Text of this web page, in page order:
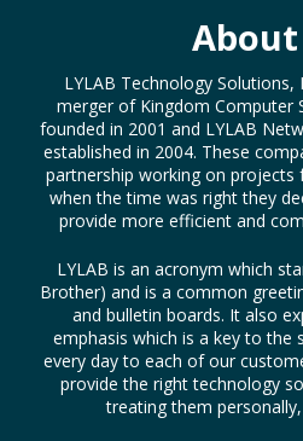
About
LYLAB Technology
merger of Kingdom Computer
founded in 2001 and LYLAB
established in 2004. These
partnership working on
when the time was right they
provide more efficient and
LYLAB is an acronym which
Brother) and is a common
and bulletin boards. It also
emphasis which is a key to the
every day to each of our
provide the right technology
treating them